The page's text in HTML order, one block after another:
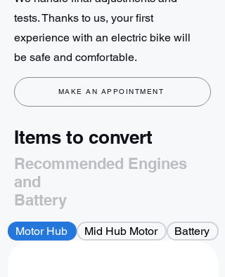
tests. Thanks to us, your first
experience with an electric bike will
be safe and comfortable.
MAKE AN APPOINTMENT
Items to convert
Recommended Engines
and
Battery
Motor Hub Mid Hub Motor Battery